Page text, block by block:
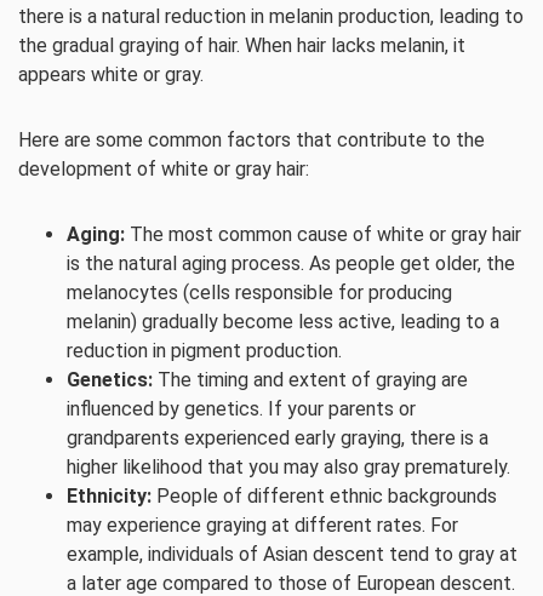
there is a natural reduction in melanin production, leading to
the gradual graying of hair. When hair lacks melanin, it
appears white or gray.
Here are some common factors that contribute to the
development of white or gray hair:
Aging: The most common cause of white or gray hair
is the natural aging process. As people get older, the
melanocytes (cells responsible for producing
melanin) gradually become less active, leading to a
reduction in pigment production.
Genetics: The timing and extent of graying are
influenced by genetics. If your parents or
grandparents experienced early graying, there is a
higher likelihood that you may also gray prematurely.
Ethnicity: People of different ethnic backgrounds
may experience graying at different rates. For
example, individuals of Asian descent tend to gray at
a later age compared to those of European descent.